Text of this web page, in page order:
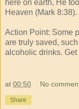
here on earth, He
Heaven (Mark 8:38).
Action Point: Some
are truly saved,
alcoholic drinks.
at 00:50 No
Share